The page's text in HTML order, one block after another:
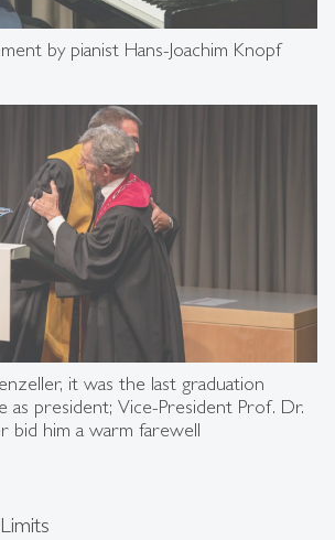
by pianist Hans-Joachim Knopf
it was the last graduation
as president; Vice-President Prof. Dr.
bid him a warm farewell